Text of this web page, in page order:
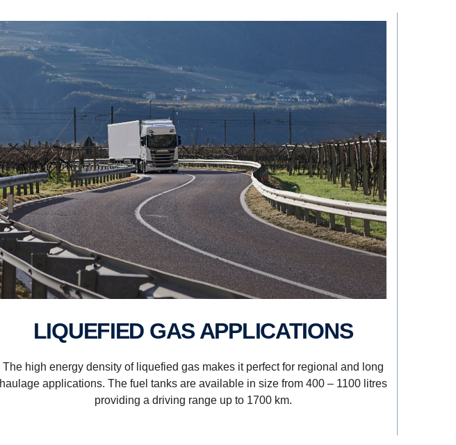
LIQUEFIED GAS APPLICATIONS
The high energy density of liquefied gas makes it perfect for regional and long
haulage applications. The fuel tanks are available in size from 400 – 1100 litres
providing a driving range up to 1700 km.